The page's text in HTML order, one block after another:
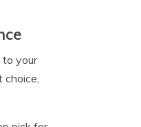
to your
choice,